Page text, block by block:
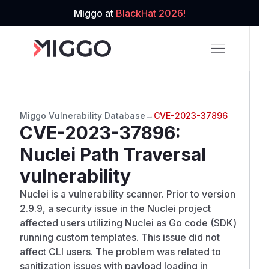
Miggo at BlackHat 2026!
Miggo Vulnerability Database → CVE-2023-37896
CVE-2023-37896:
Nuclei Path Traversal
vulnerability
Nuclei is a vulnerability scanner. Prior to version
2.9.9, a security issue in the Nuclei project
affected users utilizing Nuclei as Go code (SDK)
running custom templates. This issue did not
affect CLI users. The problem was related to
sanitization issues with payload loading in